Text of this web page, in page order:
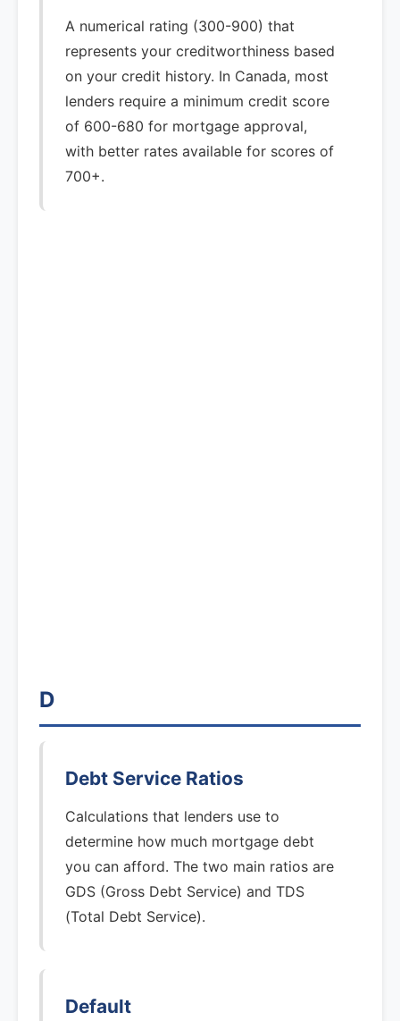
A numerical rating (300-900) that
represents your creditworthiness based
on your credit history. In Canada, most
lenders require a minimum credit score
of 600-680 for mortgage approval,
with better rates available for scores of
700+.
D
Debt Service Ratios
Calculations that lenders use to
determine how much mortgage debt
you can afford. The two main ratios are
GDS (Gross Debt Service) and TDS
(Total Debt Service).
Default